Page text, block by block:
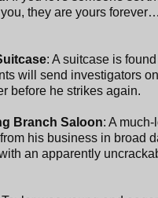
they are yours
: A suitcase is
will send investigators
before he strikes again.
Branch Saloon: A
his business in broad
an apparently